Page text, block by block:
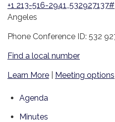
+1 213-516-2941,,532927137#
Angeles
Phone Conference ID: 532
Find a local number
Learn More Meeting options
Agenda
Minutes